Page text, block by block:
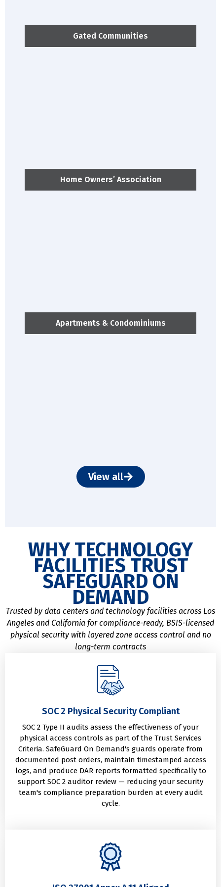
Gated Communities
Home Owners’ Association
Apartments & Condominiums
View all
WHY TECHNOLOGY
FACILITIES TRUST
SAFEGUARD ON
DEMAND
Trusted by data centers and technology facilities across Los
Angeles and California for compliance-ready, BSIS-licensed
physical security with layered zone access control and no
long-term contracts
SOC 2 Physical Security Compliant
SOC 2 Type II audits assess the effectiveness of your
physical access controls as part of the Trust Services
Criteria. SafeGuard On Demand's guards operate from
documented post orders, maintain timestamped access
logs, and produce DAR reports formatted specifically to
support SOC 2 auditor review — reducing your security
team's compliance preparation burden at every audit
cycle.